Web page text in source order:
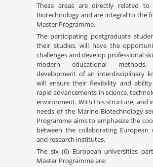
These areas are directly related
Biotechnology and are integral to the
Master Programme.
The participating postgraduate
their studies, will have the
challenges and develop professional
modern educational
development of an interdisciplinary
will ensure their flexibility and
rapid advancements in science,
environment. With this structure, and
needs of the Marine Biotechnology
Programme aims to emphasize the
between the collaborating European
and research institutes.
The six (6) European universities
Master Programme are: